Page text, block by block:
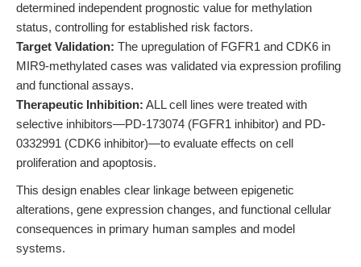
determined independent prognostic value for methylation
status, controlling for established risk factors.
Target Validation: The upregulation of FGFR1 and CDK6 in
MIR9-methylated cases was validated via expression profiling
and functional assays.
Therapeutic Inhibition: ALL cell lines were treated with
selective inhibitors—PD-173074 (FGFR1 inhibitor) and PD-
0332991 (CDK6 inhibitor)—to evaluate effects on cell
proliferation and apoptosis.
This design enables clear linkage between epigenetic
alterations, gene expression changes, and functional cellular
consequences in primary human samples and model
systems.